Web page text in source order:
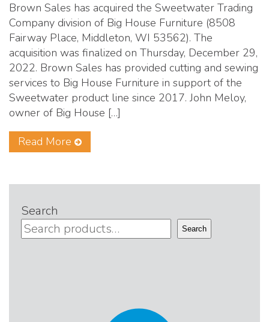
Brown Sales has acquired the Sweetwater Trading
Company division of Big House Furniture (8508
Fairway Place, Middleton, WI 53562). The
acquisition was finalized on Thursday, December 29,
2022. Brown Sales has provided cutting and sewing
services to Big House Furniture in support of the
Sweetwater product line since 2017. John Meloy,
owner of Big House […]
Read More
Search
Search